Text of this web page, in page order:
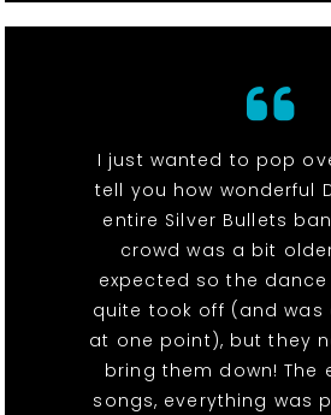
I just wanted to pop
tell you how wonderful
entire Silver Bullets
crowd was a bit
expected so the
quite took off (and was
at one point), but they
bring them down! The
songs, everything was